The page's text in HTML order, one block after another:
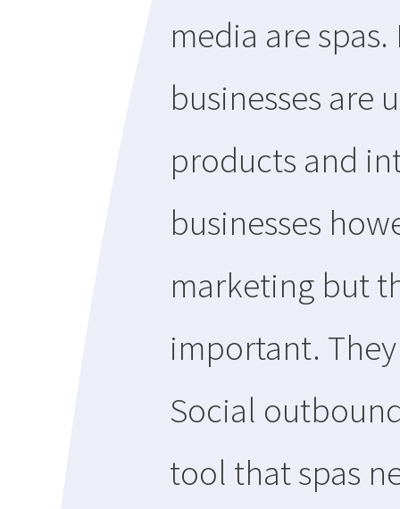
media are
businesses are
products and
businesses
marketing but
important.
Social
tool that spas